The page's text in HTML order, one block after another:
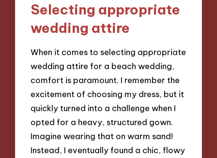
Selecting appropriate
wedding attire
When it comes to selecting appropriate
wedding attire for a beach wedding,
comfort is paramount. I remember the
excitement of choosing my dress, but it
quickly turned into a challenge when I
opted for a heavy, structured gown.
Imagine wearing that on warm sand!
Instead, I eventually found a chic, flowy